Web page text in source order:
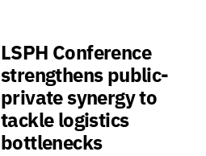
LSPH Conference
strengthens public-
private synergy to
tackle logistics
bottlenecks